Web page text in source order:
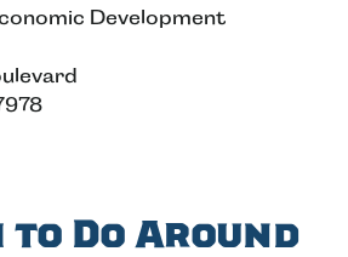
Development
to Do Around